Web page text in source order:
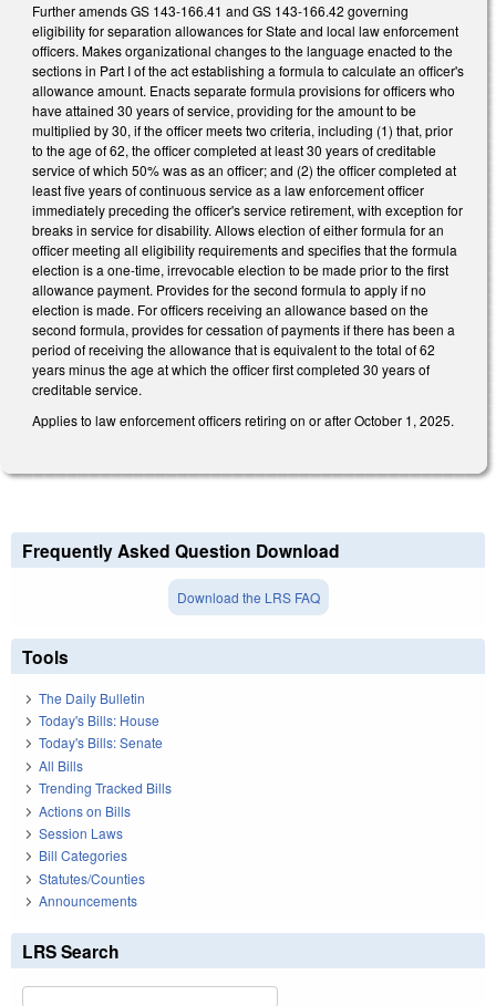
Further amends GS 143-166.41 and GS 143-166.42 governing
eligibility for separation allowances for State and local law enforcement
officers. Makes organizational changes to the language enacted to the
sections in Part I of the act establishing a formula to calculate an officer's
allowance amount. Enacts separate formula provisions for officers who
have attained 30 years of service, providing for the amount to be
multiplied by 30, if the officer meets two criteria, including (1) that, prior
to the age of 62, the officer completed at least 30 years of creditable
service of which 50% was as an officer; and (2) the officer completed at
least five years of continuous service as a law enforcement officer
immediately preceding the officer's service retirement, with exception for
breaks in service for disability. Allows election of either formula for an
officer meeting all eligibility requirements and specifies that the formula
election is a one-time, irrevocable election to be made prior to the first
allowance payment. Provides for the second formula to apply if no
election is made. For officers receiving an allowance based on the
second formula, provides for cessation of payments if there has been a
period of receiving the allowance that is equivalent to the total of 62
years minus the age at which the officer first completed 30 years of
creditable service.
Applies to law enforcement officers retiring on or after October 1, 2025.
Frequently Asked Question Download
Download the LRS FAQ
Tools
The Daily Bulletin
Today's Bills: House
Today's Bills: Senate
All Bills
Trending Tracked Bills
Actions on Bills
Session Laws
Bill Categories
Statutes/Counties
Announcements
LRS Search